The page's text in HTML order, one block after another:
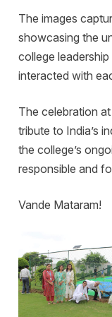
The images
showcasing the
college
interacted with
The celebration
tribute to India’s
the college’s
responsible and
Vande Mataram!